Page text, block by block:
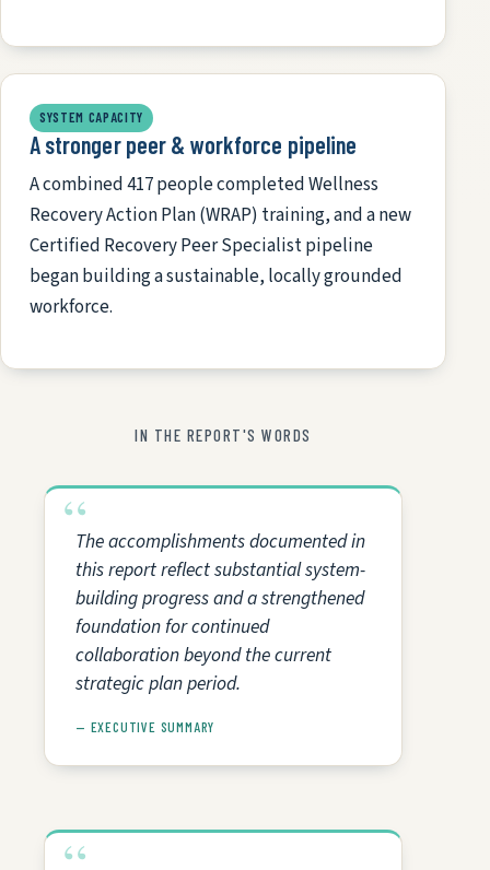
SYSTEM CAPACITY
A stronger peer & workforce pipeline
A combined 417 people completed Wellness
Recovery Action Plan (WRAP) training, and a new
Certified Recovery Peer Specialist pipeline
began building a sustainable, locally grounded
workforce.
IN THE REPORT'S WORDS
The accomplishments documented in
this report reflect substantial system-
building progress and a strengthened
foundation for continued
collaboration beyond the current
strategic plan period.
— EXECUTIVE SUMMARY